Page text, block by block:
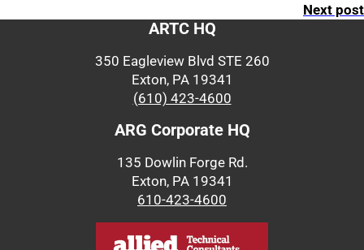
Next post
ARTC HQ
350 Eagleview Blvd STE 260
Exton, PA 19341
(610) 423-4600
ARG Corporate HQ
135 Dowlin Forge Rd.
Exton, PA 19341
610-423-4600